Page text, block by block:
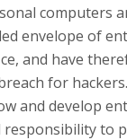
computers
envelope of
and have
for
and develop
to